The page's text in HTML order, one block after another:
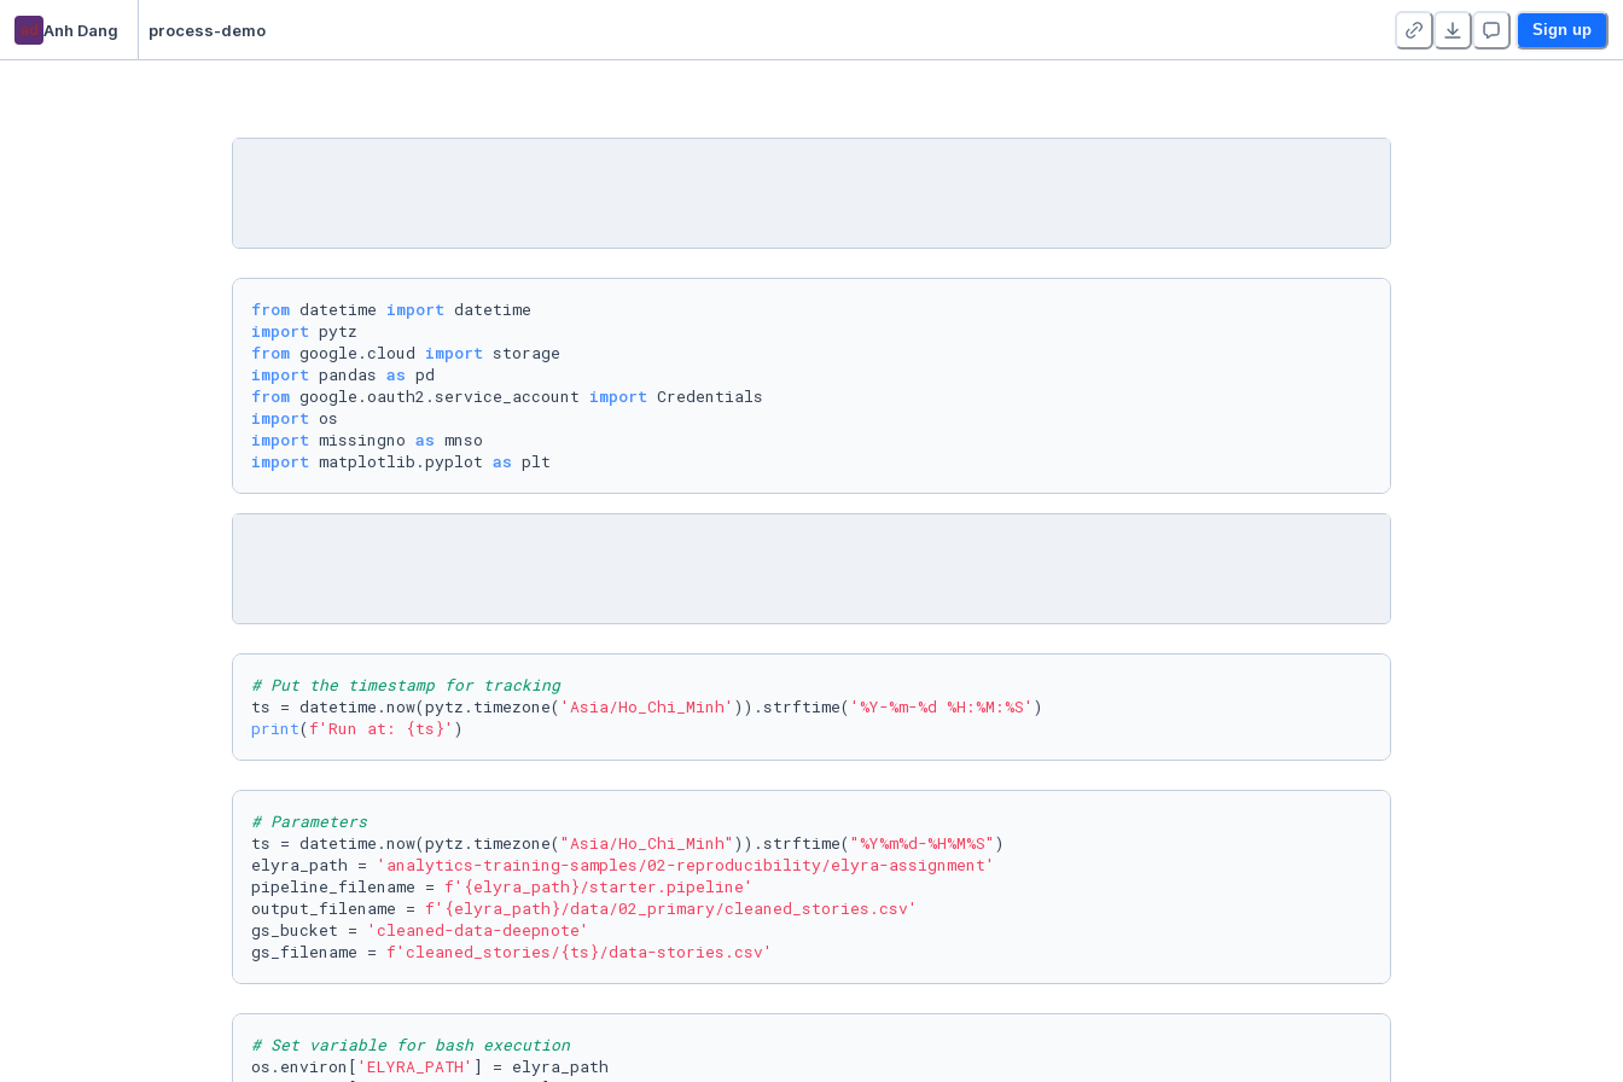
ad Anh Dang process-demo Sign up
from datetime import
import
from google.cloud import
import pandas as
from google.oauth2.service_account import
import
import missingno as
import matplotlib.pyplot as plt
# Put the timestamp for tracking
ts = datetime.now(pytz.timezone( 'Asia/Ho_Chi_Minh' )).strftime( '%Y-%m-%d %H:%M:%S'
print( f'Run at: {ts}' )
# Parameters
ts = datetime.now(pytz.timezone( "Asia/Ho_Chi_Minh" )).strftime( "%Y%m%d-%H%M%S" )
elyra_path =
'analytics-training-samples/02-reproducibility/elyra-assignment'
pipeline_filename = f' {elyra_path}/starter.pipeline'
output_filename = f' {elyra_path}/data/02_primary/cleaned_stories.csv'
gs_bucket =
'cleaned-data-deepnote'
gs_filename = f'cleaned_stories/{ts}/data-stories.csv'
# Set variable for bash execution
os.environ[ 'ELYRA_PATH' ] = elyra_path